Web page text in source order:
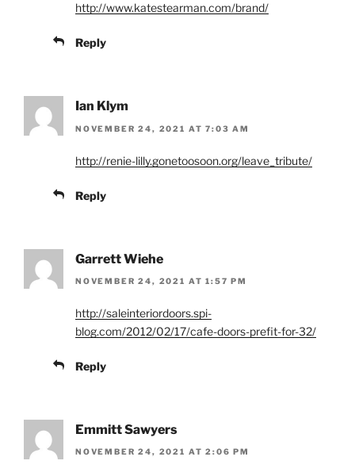
http://www.katestearman.com/brand/
Reply
Ian Klym
NOVEMBER 24, 2021 AT 7:03 AM
http://renie-lilly.gonetoosoon.org/leave_tribute/
Reply
Garrett Wiehe
NOVEMBER 24, 2021 AT 1:57 PM
http://saleinteriordoors.spi-
blog.com/2012/02/17/cafe-doors-prefit-for-32/
Reply
Emmitt Sawyers
NOVEMBER 24, 2021 AT 2:06 PM